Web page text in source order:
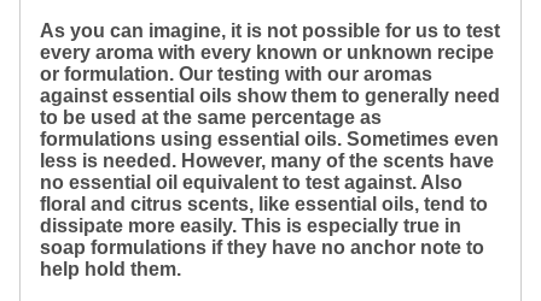
As you can imagine, it is not possible for us to test
every aroma with every known or unknown recipe
or formulation. Our testing with our aromas
against essential oils show them to generally need
to be used at the same percentage as
formulations using essential oils. Sometimes even
less is needed. However, many of the scents have
no essential oil equivalent to test against. Also
floral and citrus scents, like essential oils, tend to
dissipate more easily. This is especially true in
soap formulations if they have no anchor note to
help hold them.